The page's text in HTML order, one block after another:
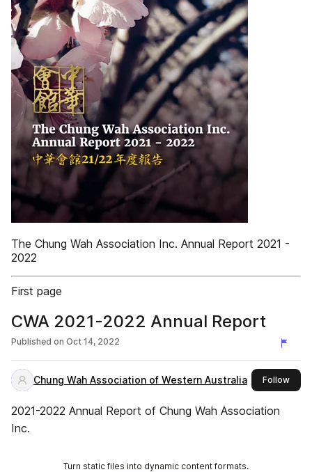
The Chung Wah Association Inc. Annual Report 2021 -
2022
First page
CWA 2021-2022 Annual Report
Published on Oct 14, 2022
Chung Wah Association of Western Australia Followthis
2021-2022 Annual Report of Chung Wah Association
Inc.
Turn static files into dynamic content formats.